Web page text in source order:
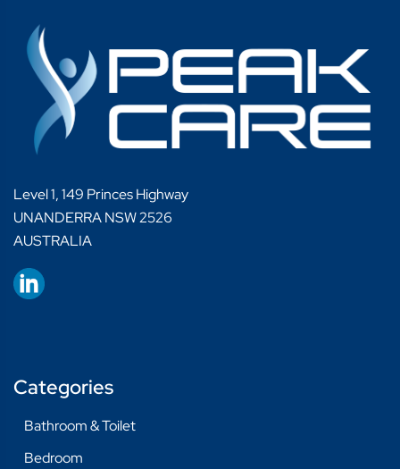
Level 1, 149 Princes Highway
UNANDERRA NSW 2526
AUSTRALIA
Categories
Bathroom & Toilet
Bedroom